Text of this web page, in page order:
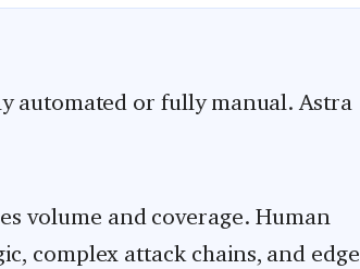
automated or fully manual. Astra
volume and coverage. Human
complex attack chains, and edge